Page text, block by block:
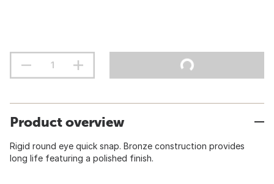
Product overview
Rigid round eye quick snap. Bronze construction provides
long life featuring a polished finish.